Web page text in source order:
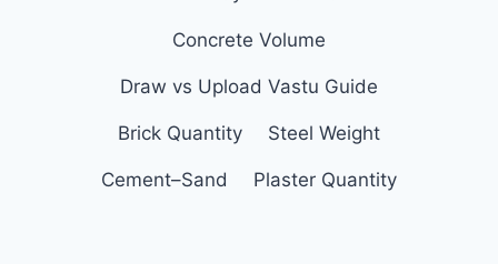
Concrete Volume
Draw vs Upload Vastu Guide
Brick Quantity Steel Weight
Cement–Sand Plaster Quantity